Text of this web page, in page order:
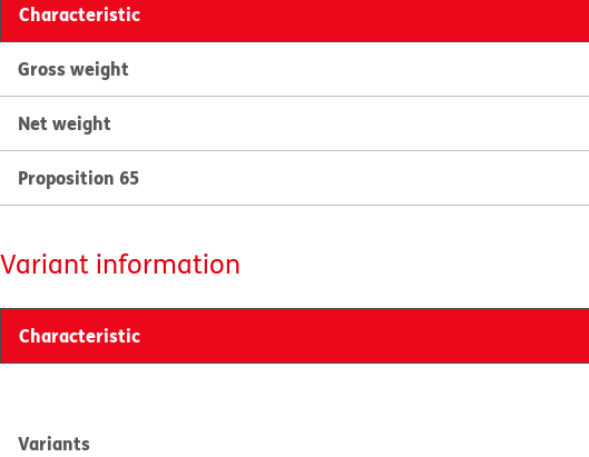
Characteristic
Gross weight
Net weight
Proposition 65
Variant information
Characteristic
Variants